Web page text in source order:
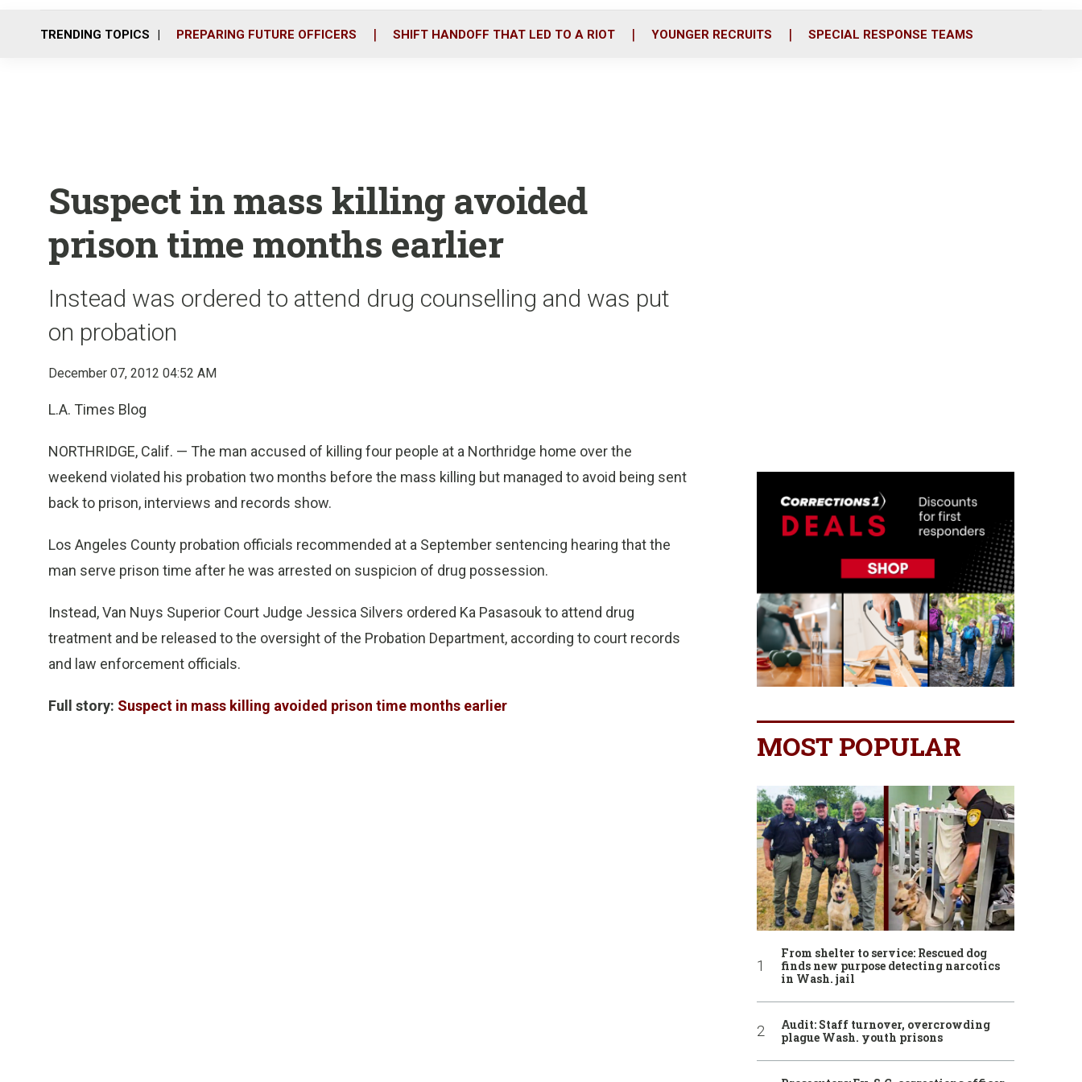
o
r
i
TRENDING TOPICS PREPARING FUTURE OFFICERS SHIFT HANDOFF THAT LED TO A RIOT YOUNGER RECRUITS SPECIAL RESPONSE TEAMS
Suspect in mass killing avoided
prison time months earlier
Instead was ordered to attend drug counselling and was put
on probation
December 07, 2012 04:52 AM
L.A. Times Blog
NORTHRIDGE, Calif. — The man accused of killing four people at a Northridge home over the
weekend violated his probation two months before the mass killing but managed to avoid being sent
back to prison, interviews and records show.
Los Angeles County probation officials recommended at a September sentencing hearing that the
man serve prison time after he was arrested on suspicion of drug possession.
Instead, Van Nuys Superior Court Judge Jessica Silvers ordered Ka Pasasouk to attend drug
treatment and be released to the oversight of the Probation Department, according to court records
and law enforcement officials.
Full story: Suspect in mass killing avoided prison time months earlier
MOST POPULAR
From shelter to service: Rescued dog
finds new purpose detecting narcotics
in Wash. jail
Audit: Staff turnover, overcrowding
plague Wash. youth prisons